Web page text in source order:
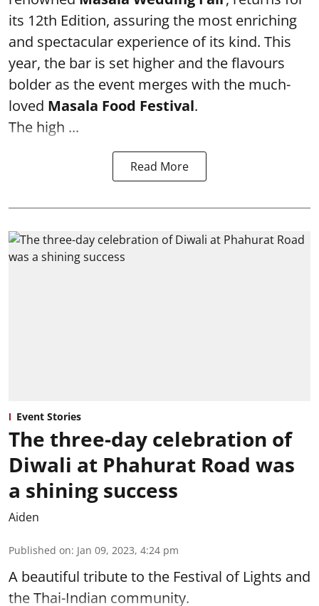
its 12th Edition, assuring the most enriching
and spectacular experience of its kind. This
year, the bar is set higher and the flavours
bolder as the event merges with the much-
loved Masala Food Festival.
The high ...
Read More
Event Stories
The three-day celebration of
Diwali at Phahurat Road was
a shining success
Aiden
Published on: Jan 09, 2023, 4:24 pm
A beautiful tribute to the Festival of Lights and
the Thai-Indian community.